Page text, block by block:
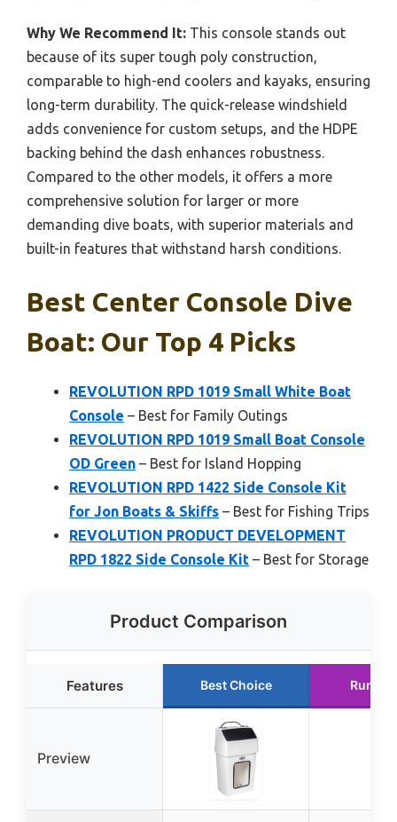
Why We Recommend It: This console stands out
because of its super tough poly construction,
comparable to high-end coolers and kayaks, ensuring
long-term durability. The quick-release windshield
adds convenience for custom setups, and the HDPE
backing behind the dash enhances robustness.
Compared to the other models, it offers a more
comprehensive solution for larger or more
demanding dive boats, with superior materials and
built-in features that withstand harsh conditions.
Best Center Console Dive
Boat: Our Top 4 Picks
REVOLUTION RPD 1019 Small White Boat
Console – Best for Family Outings
REVOLUTION RPD 1019 Small Boat Console
OD Green – Best for Island Hopping
REVOLUTION RPD 1422 Side Console Kit
for Jon Boats & Skiffs – Best for Fishing Trips
REVOLUTION PRODUCT DEVELOPMENT
RPD 1822 Side Console Kit – Best for Storage
Product Comparison
Features Best Choice Runner
Preview